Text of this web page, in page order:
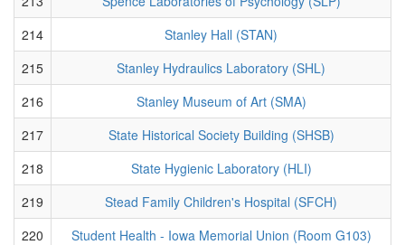
214
Stanley Hall (STAN)
215
Stanley Hydraulics Laboratory (SHL)
216
Stanley Museum of Art (SMA)
217
State Historical Society Building (SHSB)
218
State Hygienic Laboratory (HLI)
219
Stead Family Children's Hospital (SFCH)
220
Student Health - Iowa Memorial Union (Room G103)